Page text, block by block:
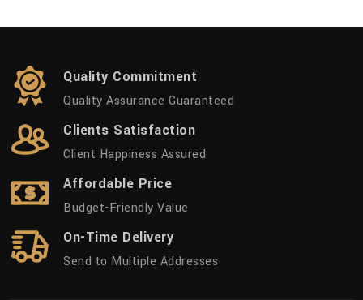
Quality Commitment
Quality Assurance Guaranteed
Clients Satisfaction
Client Happiness Assured
Affordable Price
Budget-Friendly Value
On-Time Delivery
Send to Multiple Addresses